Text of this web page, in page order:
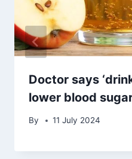
Doctor says
lower blood
By 11 July 2024